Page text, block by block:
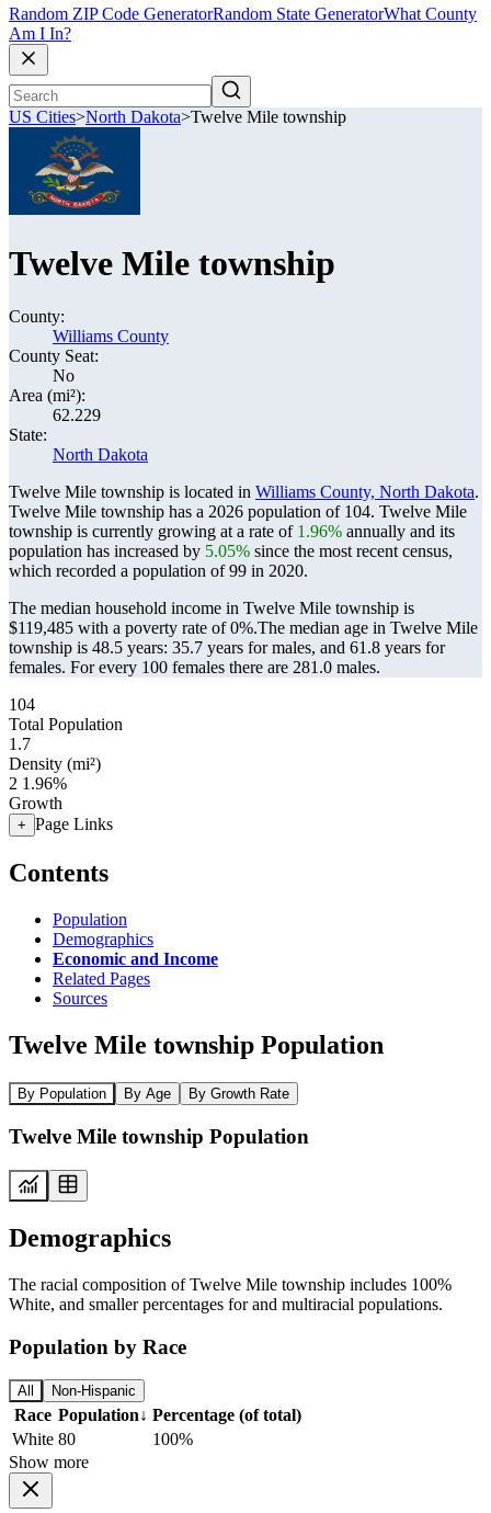
Random ZIP Code GeneratorRandom State GeneratorWhat County
Am I In?
US Cities>North Dakota>Twelve Mile township
Twelve Mile township
County:
Williams County
County Seat:
No
Area (mi²):
62.229
State:
North Dakota
Twelve Mile township is located in Williams County, North Dakota.
Twelve Mile township has a 2026 population of 104. Twelve Mile
township is currently growing at a rate of 1.96% annually and its
population has increased by 5.05% since the most recent census,
which recorded a population of99 in 2020.
The median household income in Twelve Mile township is
$119,485 with a poverty rate of 0%.The median age in Twelve Mile
township is 48.5 years: 35.7 years for males, and 61.8 years for
females. For every 100 females there are 281.0 males.
104
Total Population
1.7
Density (mi²)
2 1.96%
Growth
+ Page Links
Contents
Population
Demographics
Economic and Income
Related Pages
Sources
Twelve Mile township Population
By Population By Age By Growth Rate
Twelve Mile township Population
Demographics
The racial composition of Twelve Mile township includes 100%
White, and smaller percentages for and multiracial populations.
Population by Race
All Non-Hispanic
Race Population↓ Percentage (of total)
White 80
100%
Show more